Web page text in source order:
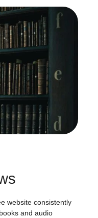
website consistently
and audio